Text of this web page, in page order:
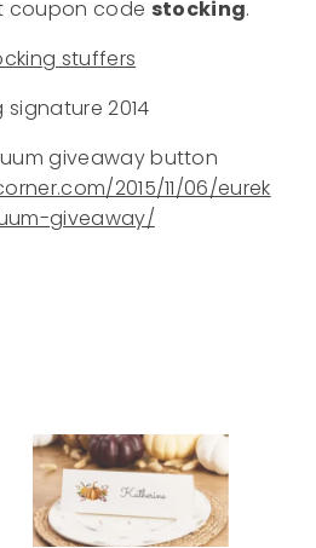
coupon code stocking.
2015/11/06/eurek
giveaway/